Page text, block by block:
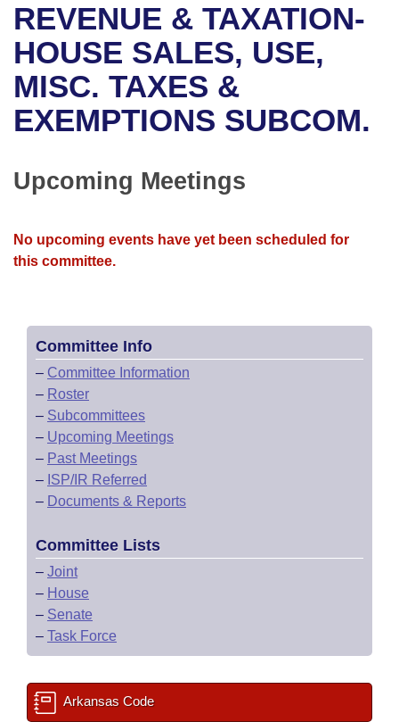
Bills in House Committees
Bills in Senate Committees
Bills in Joint Committees
Meetings Of The Whole/Business Meetings
Recent Activities
Recently Filed
Personalized Bill Tracking
Bills Returned from Committee
Bills on Committee Agendas
House
Senate
House Roll Call
Arkansas Code and Constitution of 1874
Uncodified Historic Legislation
Governor's Veto List
Budget
Search Center
REVENUE & TAXATION-
HOUSE SALES, USE,
MISC. TAXES &
EXEMPTIONS SUBCOM.
Upcoming Meetings
No upcoming events have yet been scheduled for
this committee.
Committee Info
– Committee Information
– Roster
– Subcommittees
– Upcoming Meetings
– Past Meetings
– ISP/IR Referred
– Documents & Reports
Committee Lists
– Joint
– House
– Senate
– Task Force
Arkansas Code